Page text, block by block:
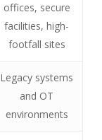
offices, secure
facilities, high-
footfall sites
Legacy systems
and OT
environments